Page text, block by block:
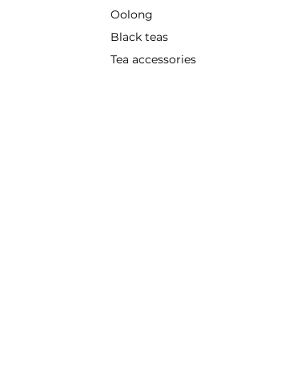
Oolong
Black teas
Tea accessories